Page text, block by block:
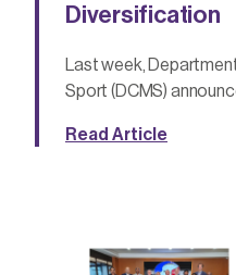
Diversification
Last week,
Sport (DCMS)
Read Article